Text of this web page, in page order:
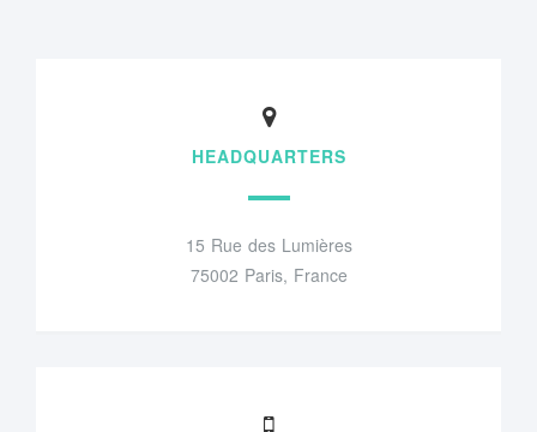
HEADQUARTERS
15 Rue des Lumières
75002 Paris, France